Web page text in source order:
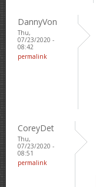
DannyVon
Thu,
07/23/2020 -
08:42
permalink
CoreyDet
Thu,
07/23/2020 -
08:51
permalink